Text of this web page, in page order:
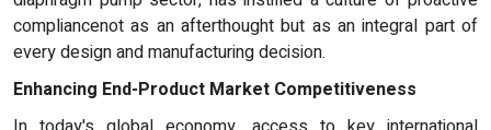
compliancenot as an afterthought but as an integral part of
every design and manufacturing decision.
Enhancing End-Product Market Competitiveness